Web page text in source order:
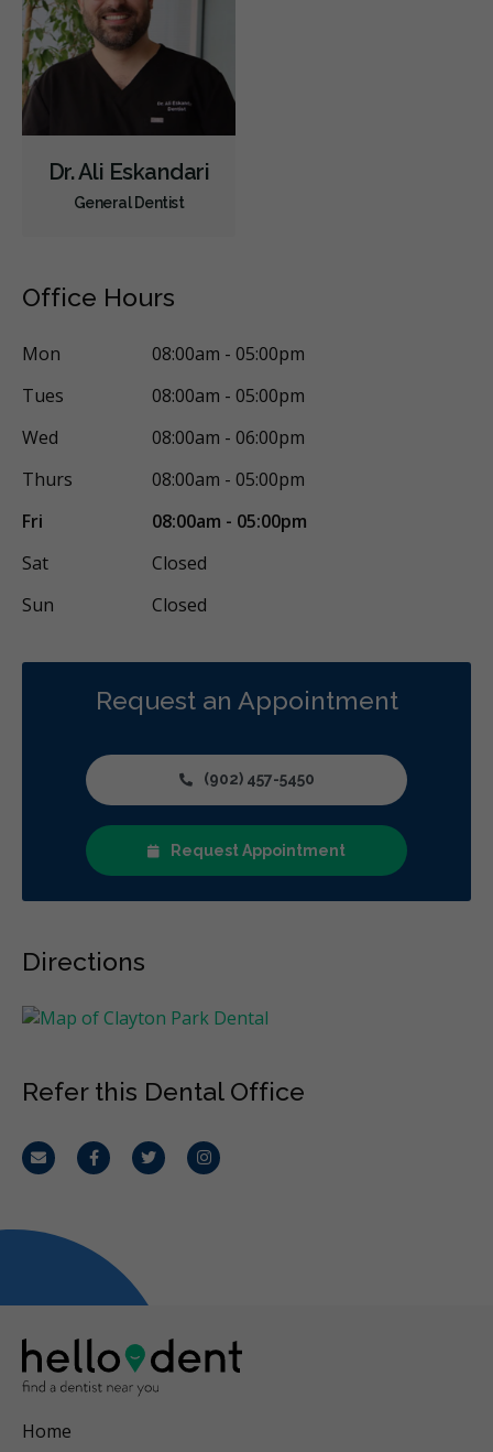
Dr. Ali Eskandari
General Dentist
Office Hours
Mon
08:00am - 05:00pm
Tues
08:00am - 05:00pm
Wed
08:00am - 06:00pm
Thurs
08:00am - 05:00pm
Fri
08:00am - 05:00pm
Sat
Closed
Sun
Closed
Request an Appointment
(902) 457-5450
Request Appointment
Directions
Refer this Dental Office
Email FacebookTwitterInstagram
Home